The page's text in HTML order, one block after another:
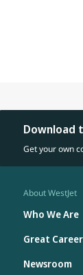
Download
Get your own
About WestJet
Who We Are
Great
Newsroom